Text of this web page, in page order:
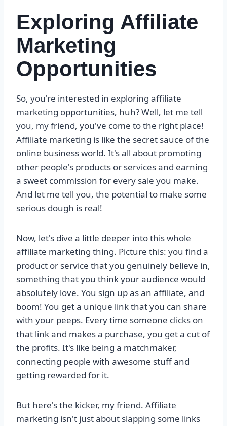
Exploring Affiliate
Marketing
Opportunities
So, you're interested in exploring affiliate
marketing opportunities, huh? Well, let me tell
you, my friend, you've come to the right place!
Affiliate marketing is like the secret sauce of the
online business world. It's all about promoting
other people's products or services and earning
a sweet commission for every sale you make.
And let me tell you, the potential to make some
serious dough is real!
Now, let's dive a little deeper into this whole
affiliate marketing thing. Picture this: you find a
product or service that you genuinely believe in,
something that you think your audience would
absolutely love. You sign up as an affiliate, and
boom! You get a unique link that you can share
with your peeps. Every time someone clicks on
that link and makes a purchase, you get a cut of
the profits. It's like being a matchmaker,
connecting people with awesome stuff and
getting rewarded for it.
But here's the kicker, my friend. Affiliate
marketing isn't just about slapping some links